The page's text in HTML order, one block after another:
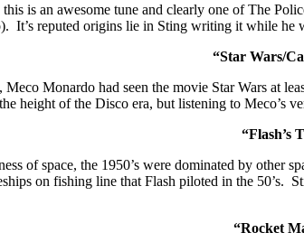
is an awesome tune and clearly one of The
It’s reputed origins lie in Sting writing it while
“Star Wars/
Monardo had seen the movie Star Wars at
height of the Disco era, but listening to Meco’s
“Flash’s
of space, the 1950’s were dominated by
on fishing line that Flash piloted in the
“Rocket